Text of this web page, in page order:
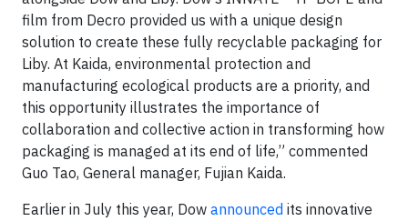
film from Decro provided us with a unique design
solution to create these fully recyclable packaging for
Liby. At Kaida, environmental protection and
manufacturing ecological products are a priority, and
this opportunity illustrates the importance of
collaboration and collective action in transforming how
packaging is managed at its end of life,” commented
Guo Tao, General manager, Fujian Kaida.
Earlier in July this year, Dow announced its innovative